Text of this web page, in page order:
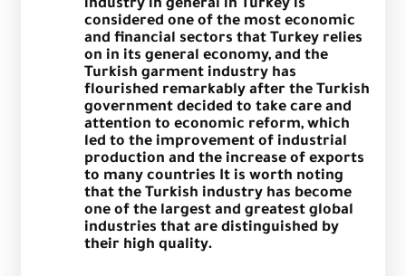
industry in general in Turkey is
considered one of the most economic
and financial sectors that Turkey relies
on in its general economy, and the
Turkish garment industry has
flourished remarkably after the Turkish
government decided to take care and
attention to economic reform, which
led to the improvement of industrial
production and the increase of exports
to many countries It is worth noting
that the Turkish industry has become
one of the largest and greatest global
industries that are distinguished by
their high quality.